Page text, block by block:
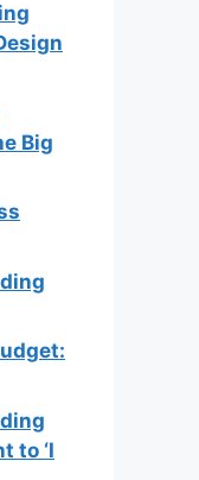
Big
to ‘I